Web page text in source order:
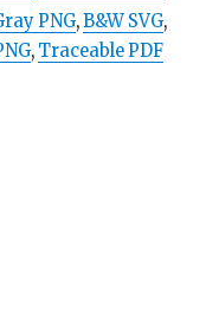
PNG,B&W SVG,
, Traceable PDF